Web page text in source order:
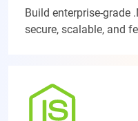
Build enterprise-grade
secure, scalable, and